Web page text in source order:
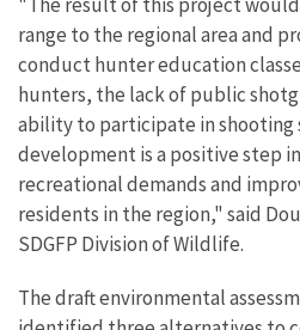
range to the regional area and
conduct hunter education
hunters, the lack of public
ability to participate in shooting
development is a positive step
recreational demands and
residents in the region," said
SDGFP Division of Wildlife.
The draft environmental